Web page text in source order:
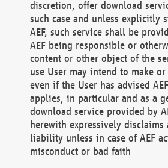
discretion, offer download
such case and unless explicitly
AEF, such service shall be
AEF being responsible or
content or other object of the
use User may intend to make
even if the User has advised
applies, in particular and as a
download service provided by
herewith expressively
liability unless in case of AEF
misconduct or bad faith